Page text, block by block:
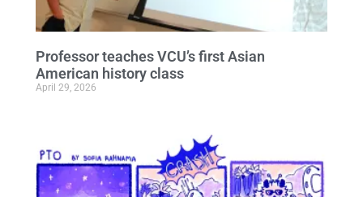
Professor teaches VCU’s first Asian
American history class
April 29, 2026